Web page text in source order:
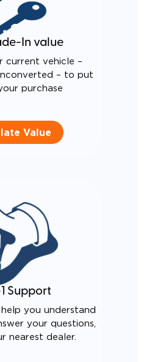
In value
current vehicle –
– to put
purchase
Value
Support
you understand
your questions,
nearest dealer.